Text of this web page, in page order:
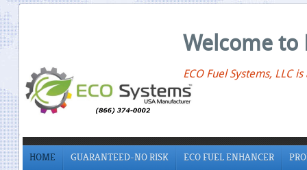
Welcome to
ECO Fuel Systems, LLC
HOME GUARANTEED-NO RISK ECO FUEL ENHANCER